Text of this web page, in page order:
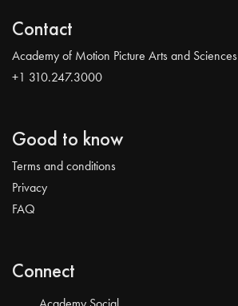
Contact
Academy of Motion Picture Arts and Sciences
+1 310.247.3000
Good to know
Terms and conditions
Privacy
FAQ
Connect